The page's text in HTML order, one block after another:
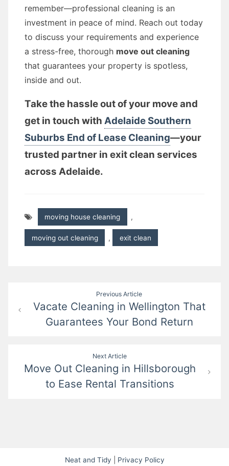
remember—professional cleaning is an
investment in peace of mind. Reach out today
to discuss your requirements and experience
a stress-free, thorough move out cleaning
that guarantees your property is spotless,
inside and out.
Take the hassle out of your move and
get in touch with Adelaide Southern
Suburbs End of Lease Cleaning—your
trusted partner in exit clean services
across Adelaide.
moving house cleaning ,
moving out cleaning , exit clean
navigation
Previous Article
Vacate Cleaning in Wellington That
Guarantees Your Bond Return
Next Article
Move Out Cleaning in Hillsborough
to Ease Rental Transitions
Neat and Tidy Privacy Policy